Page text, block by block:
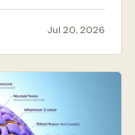
Jul 20, 2026